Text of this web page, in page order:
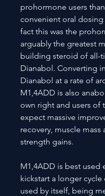
prohormone users
convenient oral dosing
fact this was the
arguably the greatest
building steroid of all-
Dianabol. Converting
Dianabol at a rate of
M1,4ADD is also
own right and users of
expect massive
recovery, muscle mass
strength gains.
M1,4ADD is best used
kickstart a longer cycle
used by itself, being